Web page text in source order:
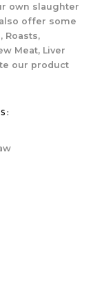
own slaughter
offer some
Roasts,
Meat, Liver
our product